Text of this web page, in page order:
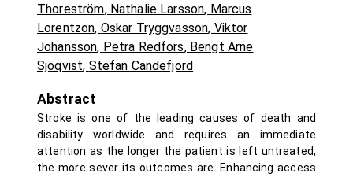
Thoreström, Nathalie Larsson, Marcus
Lorentzon, Oskar Tryggvasson, Viktor
Johansson, Petra Redfors, Bengt Arne
Sjöqvist, Stefan Candefjord
Abstract
Stroke is one of the leading causes of death and
disability worldwide and requires an immediate
attention as the longer the patient is left untreated,
the more sever its outcomes are. Enhancing access